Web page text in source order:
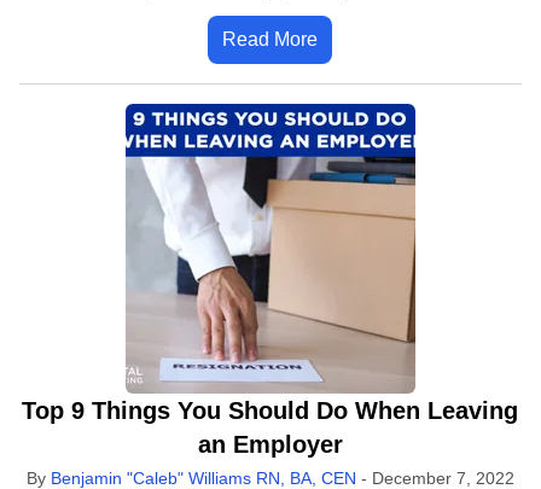
Read More
Top 9 Things You Should Do When Leaving
an Employer
By Benjamin "Caleb" Williams RN, BA, CEN - December 7, 2022